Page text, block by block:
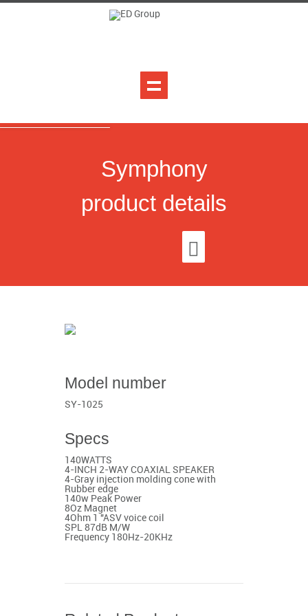
Symphony
product details
Model number
SY-1025
Specs
140WATTS
4-INCH 2-WAY COAXIAL SPEAKER
4-Gray injection molding cone with
Rubber edge
140w Peak Power
8Oz Magnet
4Ohm 1 "ASV voice coil
SPL 87dB M/W
Frequency 180Hz-20KHz